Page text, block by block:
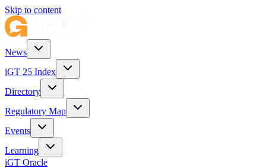
Skip to content
News
iGT 25 Index
Directory
Regulatory Map
Events
Learning
iGT Oracle